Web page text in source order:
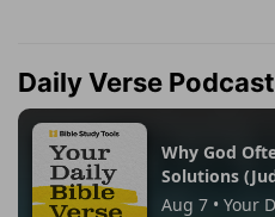
Daily Verse Podcast